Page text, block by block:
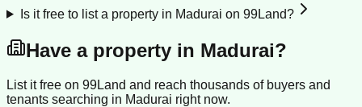
Is it free to list a property in Madurai on 99Land?
Have a property in Madurai?
List it free on 99Land and reach thousands of buyers and
tenants searching in Madurai right now.